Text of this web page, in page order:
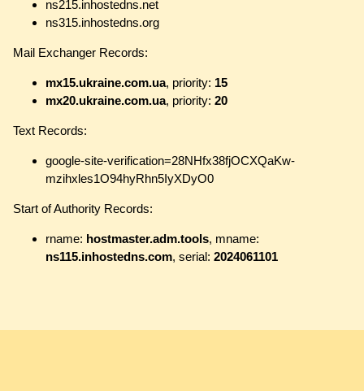
ns215.inhostedns.net
ns315.inhostedns.org
Mail Exchanger Records:
mx15.ukraine.com.ua, priority: 15
mx20.ukraine.com.ua, priority: 20
Text Records:
google-site-verification=28NHfx38fjOCXQaKw-
mzihxles1O94hyRhn5IyXDyO0
Start of Authority Records:
rname: hostmaster.adm.tools, mname:
ns115.inhostedns.com, serial: 2024061101